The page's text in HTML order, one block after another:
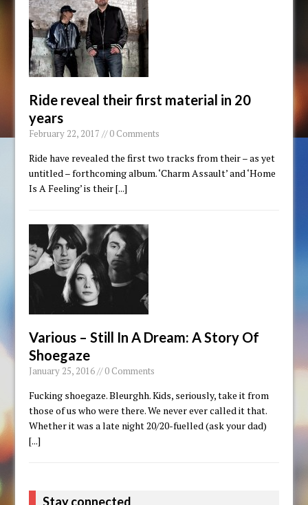
Ride reveal their first material in 20
years
February 22, 2017 // 0 Comments
Ride have revealed the first two tracks from their – as yet
untitled – forthcoming album. ‘Charm Assault’ and ‘Home
Is A Feeling’ is their[...]
Various – Still In A Dream: A Story Of
Shoegaze
January 25, 2016 // 0 Comments
Fucking shoegaze. Bleurghh. Kids, seriously, take it from
those of us who were there. We never ever called it that.
Whether it was a late night 20/20-fuelled (ask your dad)
[...]
Stay connected